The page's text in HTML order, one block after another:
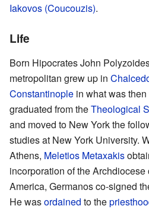
Iakovos (Coucouzis).
Life
Born Hipocrates John
metropolitan grew up in
Constantinople in what was then
graduated from theTheological
and moved to New York the
studies at New York University.
Athens, Meletios Metaxakis
incorporation of the Archdiocese
America, Germanos co-signed
He wasordained to the